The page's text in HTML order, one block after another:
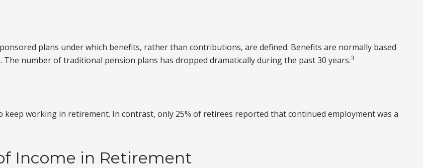
plans under which benefits, rather than contributions, are defined. Benefits are normally based
number of traditional pension plans has dropped dramatically during the past 30 years.3
working in retirement. In contrast, only 25% of retirees reported that continued employment was a
Income in Retirement